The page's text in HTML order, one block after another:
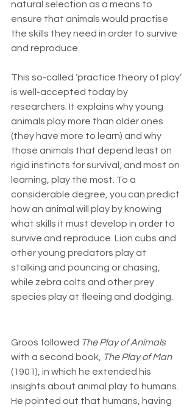
natural selection as a means to
ensure that animals would practise
the skills they need in order to survive
and reproduce.
This so-called ‘practice theory of play’
is well-accepted today by
researchers. It explains why young
animals play more than older ones
(they have more to learn) and why
those animals that depend least on
rigid instincts for survival, and most on
learning, play the most. To a
considerable degree, you can predict
how an animal will play by knowing
what skills it must develop in order to
survive and reproduce. Lion cubs and
other young predators play at
stalking and pouncing or chasing,
while zebra colts and other prey
species play at fleeing and dodging.
Groos followed The Play of Animals
with a second book, The Play of Man
(1901), in which he extended his
insights about animal play to humans.
He pointed out that humans, having